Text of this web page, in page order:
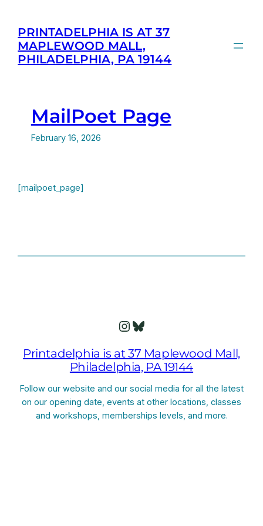
content
PRINTADELPHIA IS AT 37
MAPLEWOOD MALL,
PHILADELPHIA, PA 19144
MailPoet Page
February 16, 2026
[mailpoet_page]
Instagram
Bluesky
Printadelphia is at 37 Maplewood Mall,
Philadelphia, PA 19144
Follow our website and our social media for all the latest
on our opening date, events at other locations, classes
and workshops, memberships levels, and more.